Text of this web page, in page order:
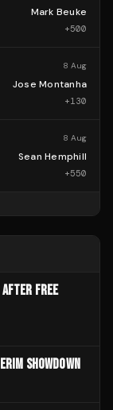
Mark Beuke
+500
8 Aug
Jose Montanha
+130
8 Aug
Sean Hemphill
+550
AFTER FREE
SHOWDOWN